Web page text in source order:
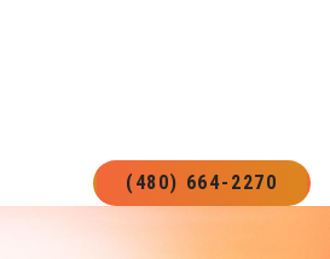
(480) 664-2270